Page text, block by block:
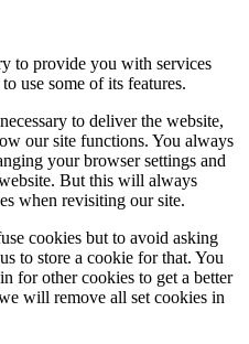
to provide you with services
use some of its features.
to deliver the website,
our site functions. You always
your browser settings and
But this will always
when revisiting our site.
cookies but to avoid asking
to store a cookie for that. You
for other cookies to get a better
will remove all set cookies in